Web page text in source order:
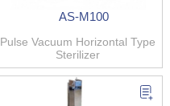
AS-M100
Pulse Vacuum Horizontal Type
Sterilizer